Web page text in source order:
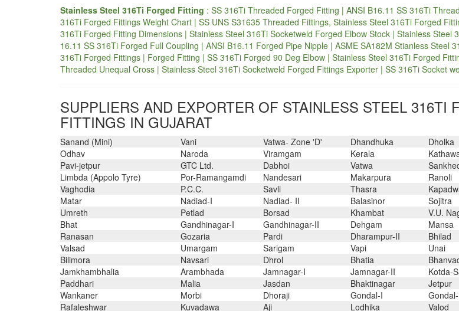
Stainless Steel 316Ti Forged Fitting : SS 316Ti Threaded Forged Fitting | ANSI B16.11 SS 316Ti
316Ti Forged Fittings Weight Chart | SS UNS S31635 Threaded Fittings, Stainless Steel 316Ti Forged
316Ti Forged Fitting Dimensions | Stainless Steel 316Ti Socketweld Forged Elbow Stock | Stainless Steel
16.11 SS 316Ti Forged Full Coupling | ANSI B16.11 Forged Pipe Nipple | ASME SA182M Stianless Steel
316Ti Forged Fittings | Forged Fitting | SS 316Ti Forged 90 Deg Elbow | Stainless Steel 316Ti Forged
Threaded Unequal Cross | Stainless Steel 316Ti Socketweld Forged Fittings Exporter | SS 316Ti Socket
SUPPLIERS AND EXPORTER OF STAINLESS STEEL 316TI
FITTINGS IN GUJARAT
Sanand (Mini) Vani Vatwa- Zone 'D' Dhandhuka
Dholka
Odhav
Naroda Viramgam Kerala
Pavi-jetpur
GTC Ltd. Dabhoi Vatwa
Limbda (Appolo Tyre)
Por-Ramangamdi Nandesari Makarpura
Ranoli
Vaghodia
P.C.C. Savli Thasra
Matar
Nadiad-I Nadiad- II Balasinor
Sojitra
Umreth
Petlad Borsad Khambat
V.U.
Bhat
Gandhinagar-I Gandhinagar-II Dehgam
Mansa
Ranasan
Gozaria Pardi Dharampur-II
Bhilad
Valsad
Umargam Sarigam Vapi
Unai
Bilimora
Navsari Dhrol Bhatia
Jamkhambhalia
Arambhada Jamnagar-I Jamnagar-II
Kotda-
Paddhari
Malia Jasdan Bhaktinagar
Jetpur
Wankaner
Morbi Dhoraji Gondal-I
Rafaleshwar
Kuvadawa Aji Lodhika
Valod